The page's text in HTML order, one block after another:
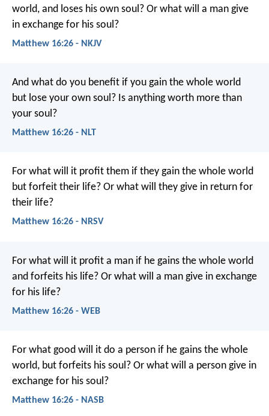
world, and loses his own soul? Or what will a man give
in exchange for his soul?
Matthew 16:26 - NKJV
And what do you benefit if you gain the whole world
but lose your own soul? Is anything worth more than
your soul?
Matthew 16:26 - NLT
For what will it profit them if they gain the whole world
but forfeit their life? Or what will they give in return for
their life?
Matthew 16:26 - NRSV
For what will it profit a man if he gains the whole world
and forfeits his life? Or what will a man give in exchange
for his life?
Matthew 16:26 - WEB
For what good will it do a person if he gains the whole
world, but forfeits his soul? Or what will a person give in
exchange for his soul?
Matthew 16:26 - NASB